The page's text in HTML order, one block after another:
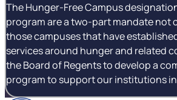
The Hunger-Free Campus
program are a two-part mandate not
those campuses that have
services around hunger and related
the Board of Regents to develop a
program to support our institutions